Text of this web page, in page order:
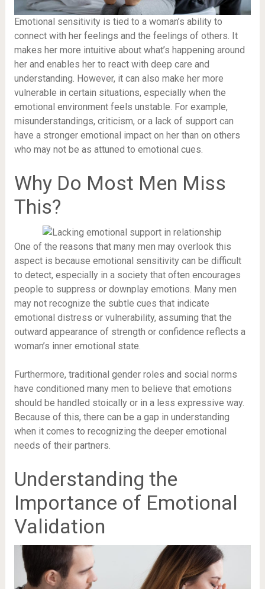
Emotional sensitivity is tied to a woman’s ability to
connect with her feelings and the feelings of others. It
makes her more intuitive about what’s happening around
her and enables her to react with deep care and
understanding. However, it can also make her more
vulnerable in certain situations, especially when the
emotional environment feels unstable. For example,
misunderstandings, criticism, or a lack of support can
have a stronger emotional impact on her than on others
who may not be as attuned to emotional cues.
Why Do Most Men Miss
This?
One of the reasons that many men may overlook this
aspect is because emotional sensitivity can be difficult
to detect, especially in a society that often encourages
people to suppress or downplay emotions. Many men
may not recognize the subtle cues that indicate
emotional distress or vulnerability, assuming that the
outward appearance of strength or confidence reflects a
woman’s inner emotional state.
Furthermore, traditional gender roles and social norms
have conditioned many men to believe that emotions
should be handled stoically or in a less expressive way.
Because of this, there can be a gap in understanding
when it comes to recognizing the deeper emotional
needs of their partners.
Understanding the
Importance of Emotional
Validation